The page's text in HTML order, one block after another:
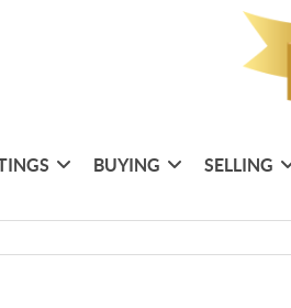
BUYING SELLING